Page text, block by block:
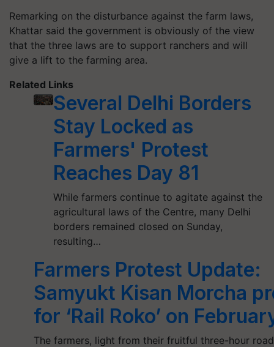
Remarking on the disturbance against the farm laws,
Khattar said the government is obviously of the view
that the three laws are to support ranchers and will
give a lift to the farming area.
Related Links
Several Delhi Borders
Stay Locked as
Farmers' Protest
Reaches Day 81
While farmers continue to agitate against the
agricultural laws of the Centre, many Delhi
borders remained closed on Sunday,
resulting…
Farmers Protest Update:
Samyukt Kisan Morcha
for ‘Rail Roko’ on
The farmers, light from their fruitful three-hour